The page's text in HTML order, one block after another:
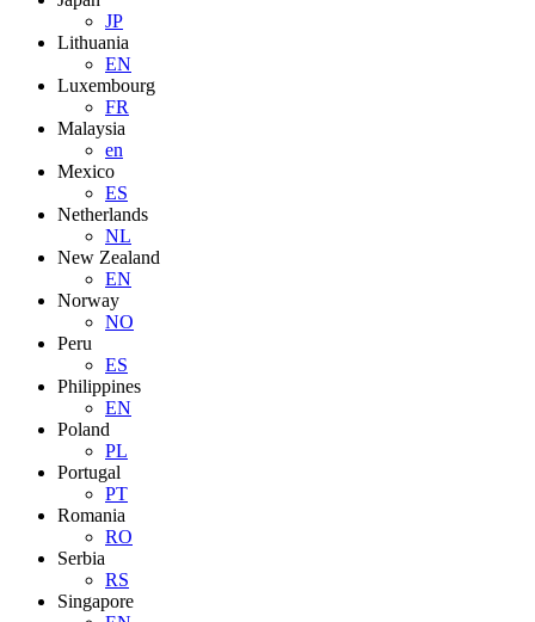
JP
Lithuania
EN
Luxembourg
FR
Malaysia
en
Mexico
ES
Netherlands
NL
New Zealand
EN
Norway
NO
Peru
ES
Philippines
EN
Poland
PL
Portugal
PT
Romania
RO
Serbia
RS
Singapore